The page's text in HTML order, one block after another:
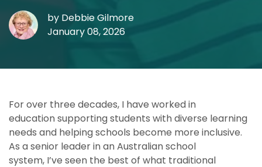
by Debbie Gilmore
January 08, 2026
For over three decades, I have worked in
education supporting students with diverse learning
needs and helping schools become more inclusive.
As a senior leader in an Australian school
system, I’ve seen the best of what traditional